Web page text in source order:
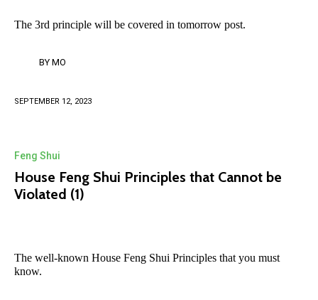
The 3rd principle will be covered in tomorrow post.
BY MO
SEPTEMBER 12, 2023
Feng Shui
House Feng Shui Principles that Cannot be
Violated (1)
The well-known House Feng Shui Principles that you must
know.